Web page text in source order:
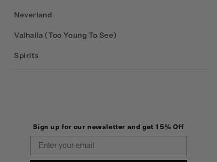
Neverland
Valhalla (Too Young To See)
Spirits
Sign up for our newsletter and get 15% Off